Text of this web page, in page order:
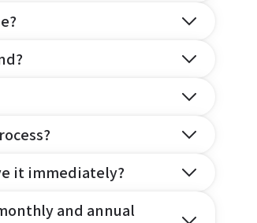
it immediately?
and annual